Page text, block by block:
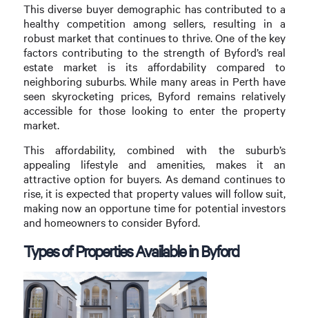
This diverse buyer demographic has contributed to a
healthy competition among sellers, resulting in a
robust market that continues to thrive. One of the key
factors contributing to the strength of Byford’s real
estate market is its affordability compared to
neighboring suburbs. While many areas in Perth have
seen skyrocketing prices, Byford remains relatively
accessible for those looking to enter the property
market.
This affordability, combined with the suburb’s
appealing lifestyle and amenities, makes it an
attractive option for buyers. As demand continues to
rise, it is expected that property values will follow suit,
making now an opportune time for potential investors
and homeowners to consider Byford.
Types of Properties Available in Byford